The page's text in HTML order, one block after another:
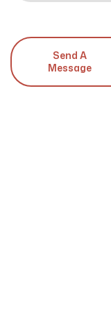
Send A
Message